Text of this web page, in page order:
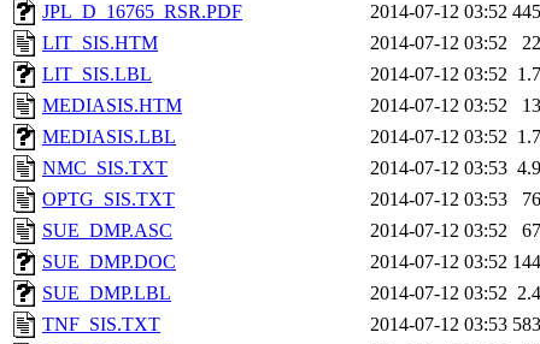
JPL_D_16765_RSR.PDF
2014-07-12 03:52
LIT_SIS.HTM
2014-07-12 03:52
LIT_SIS.LBL
2014-07-12 03:52
MEDIASIS.HTM
2014-07-12 03:52
MEDIASIS.LBL
2014-07-12 03:52
NMC_SIS.TXT
2014-07-12 03:53
OPTG_SIS.TXT
2014-07-12 03:53
SUE_DMP.ASC
2014-07-12 03:52
SUE_DMP.DOC
2014-07-12 03:52
SUE_DMP.LBL
2014-07-12 03:52
TNF_SIS.TXT
2014-07-12 03:53